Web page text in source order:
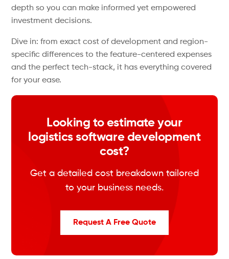
depth so you can make informed yet empowered
investment decisions.
Dive in: from exact cost of development and region-
specific differences to the feature-centered expenses
and the perfect tech-stack, it has everything covered
for your ease.
Looking to estimate your
logistics software development
cost?
Get a detailed cost breakdown tailored
to your business needs.
Request A Free Quote